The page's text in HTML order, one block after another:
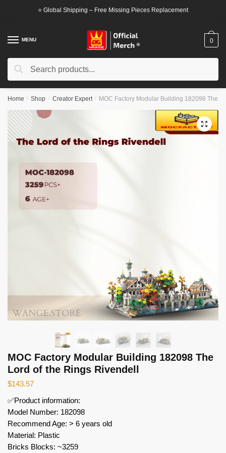
⭐ Global Shipping – Free Missing Pieces Replacement
MENU
Search
Search
0
Home / Shop / Creator Expert / MOC Factory Modular Building 182098 The
🔍
MOC Factory Modular Building 182098 The
Lord of the Rings Rivendell
$143.57
✅Product information:
Model Number: 182098
Recommend Age: > 6 years old
Material: Plastic
Bricks Blocks: ~3259